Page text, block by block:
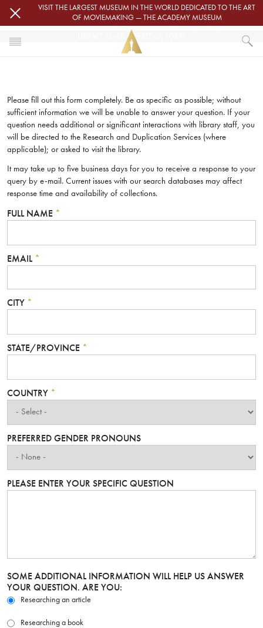
Skip to main contentVISIT THE LARGEST MUSEUM IN THE WORLD DEDICATED TO THE ART
OF MOVIEMAKING — THE ACADEMY MUSEUM
LIBRARY EMAIL REFERENCE FORM
Please fill out this form completely. Be as specific as possible; without
sufficient information we will be unable to answer your question. If your
question needs additional or significant interactions with library staff, you
will be directed to the Research and Duplication Services (where
applicable); or asked to visit the library.
It may take up to five business days for you to receive a response to your
query by e-mail. Current issues with our search databases may affect
response time and availability of collections.
FULL NAME *
EMAIL *
CITY *
STATE/PROVINCE *
COUNTRY *
PREFERRED GENDER PRONOUNS
PLEASE ENTER YOUR SPECIFIC QUESTION
SOME ADDITIONAL INFORMATION WILL HELP US ANSWER
YOUR QUESTION. ARE YOU:
Researching an article
Researching a book